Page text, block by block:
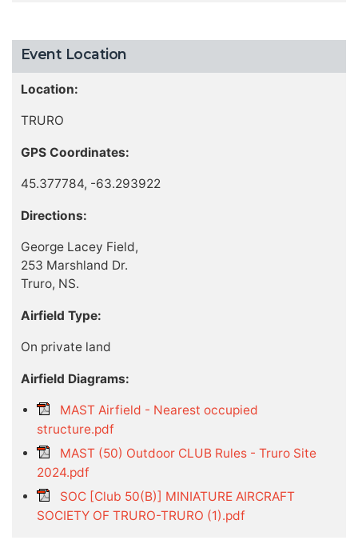
Event Location
Location:
TRURO
GPS Coordinates:
45.377784, -63.293922
Directions:
George Lacey Field,
253 Marshland Dr.
Truro, NS.
Airfield Type:
On private land
Airfield Diagrams:
MAST Airfield - Nearest occupied
structure.pdf
MAST (50) Outdoor CLUB Rules - Truro Site
2024.pdf
SOC [Club 50(B)] MINIATURE AIRCRAFT
SOCIETY OF TRURO-TRURO (1).pdf